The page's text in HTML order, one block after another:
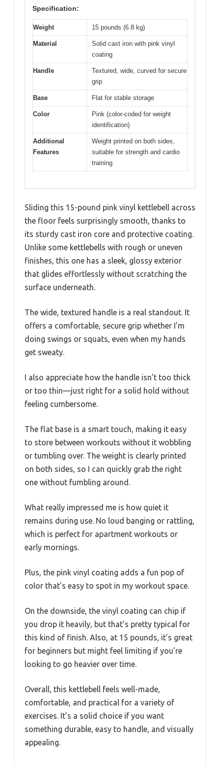
Specification:
Weight 15 pounds (6.8 kg)
Material
Solid cast iron with pink vinyl
coating
Handle
Textured, wide, curved for secure
grip
Base Flat for stable storage
Color
Pink (color-coded for weight
identification)
Additional
Features
Weight printed on both sides,
suitable for strength and cardio
training
Sliding this 15-pound pink vinyl kettlebell across
the floor feels surprisingly smooth, thanks to
its sturdy cast iron core and protective coating.
Unlike some kettlebells with rough or uneven
finishes, this one has a sleek, glossy exterior
that glides effortlessly without scratching the
surface underneath.
The wide, textured handle is a real standout. It
offers a comfortable, secure grip whether I’m
doing swings or squats, even when my hands
get sweaty.
I also appreciate how the handle isn’t too thick
or too thin—just right for a solid hold without
feeling cumbersome.
The flat base is a smart touch, making it easy
to store between workouts without it wobbling
or tumbling over. The weight is clearly printed
on both sides, so I can quickly grab the right
one without fumbling around.
What really impressed me is how quiet it
remains during use. No loud banging or rattling,
which is perfect for apartment workouts or
early mornings.
Plus, the pink vinyl coating adds a fun pop of
color that’s easy to spot in my workout space.
On the downside, the vinyl coating can chip if
you drop it heavily, but that’s pretty typical for
this kind of finish. Also, at 15 pounds, it’s great
for beginners but might feel limiting if you’re
looking to go heavier over time.
Overall, this kettlebell feels well-made,
comfortable, and practical for a variety of
exercises. It’s a solid choice if you want
something durable, easy to handle, and visually
appealing.